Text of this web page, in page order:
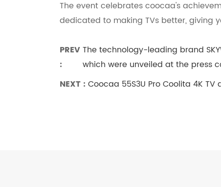
The event celebrates coocaa's
dedicated to making TVs better, giving
PREV
:
The technology-leading brand
which were unveiled at the press
NEXT : Coocaa 55S3U Pro Coolita 4K